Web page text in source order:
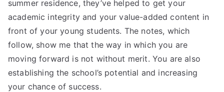
summer residence, they’ve helped to get your
academic integrity and your value-added content in
front of your young students. The notes, which
follow, show me that the way in which you are
moving forward is not without merit. You are also
establishing the school’s potential and increasing
your chance of success.